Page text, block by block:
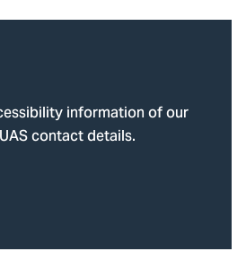
information of our
contact details.